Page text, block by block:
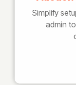
Simplify
admin